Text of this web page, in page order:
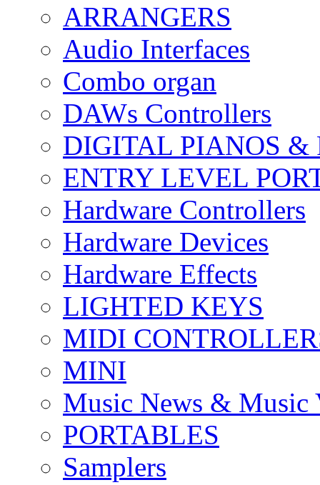
ARRANGERS
Audio Interfaces
Combo organ
DAWs Controllers
DIGITAL PIANOS &
ENTRY LEVEL
Hardware Controllers
Hardware Devices
Hardware Effects
LIGHTED KEYS
MIDI
MINI
Music News & Music
PORTABLES
Samplers